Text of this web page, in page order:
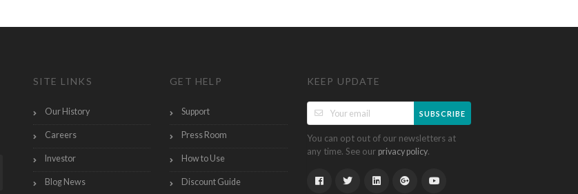
SITE LINKS
Our History
Careers
Investor
Blog News
GET HELP
Support
Press Room
How to Use
Discount Guide
KEEP UPDATE
SUBSCRIBE
You can opt out of our newsletters at
any time. See our privacy policy.